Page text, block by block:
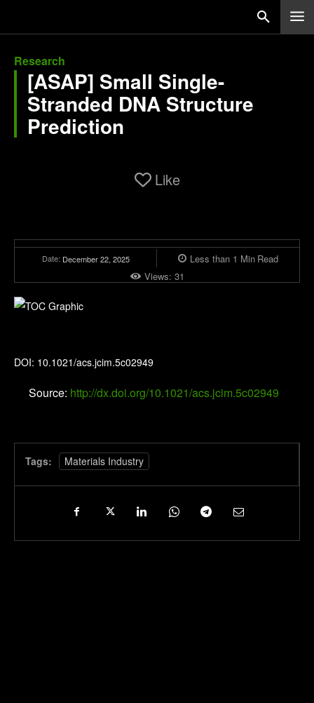
Research
[ASAP] Small Single-
Stranded DNA Structure
Prediction
Like
Date: December 22, 2025 Less than 1 Min Read
Views: 31
DOI: 10.1021/acs.jcim.5c02949
Source: http://dx.doi.org/10.1021/acs.jcim.5c02949
Tags: Materials Industry